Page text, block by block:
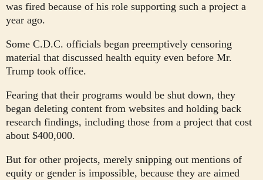
was fired because of his role supporting such a project a
year ago.
Some C.D.C. officials began preemptively censoring
material that discussed health equity even before Mr.
Trump took office.
Fearing that their programs would be shut down, they
began deleting content from websites and holding back
research findings, including those from a project that cost
about $400,000.
But for other projects, merely snipping out mentions of
equity or gender is impossible, because they are aimed